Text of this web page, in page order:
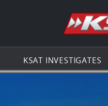
KSAT INVESTIGATES